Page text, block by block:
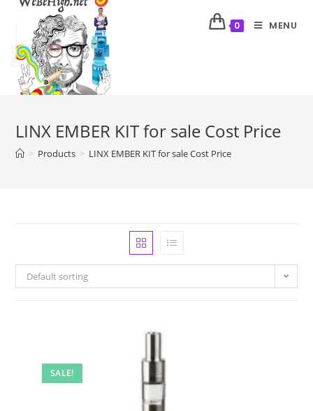
0 MENU
LINX EMBER KIT for sale Cost Price
> Products > LINX EMBER KIT for sale Cost Price
Default sorting
SALE!